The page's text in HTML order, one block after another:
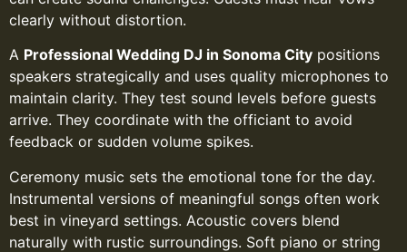
clearly without distortion.
A Professional Wedding DJ in Sonoma City positions
speakers strategically and uses quality microphones to
maintain clarity. They test sound levels before guests
arrive. They coordinate with the officiant to avoid
feedback or sudden volume spikes.
Ceremony music sets the emotional tone for the day.
Instrumental versions of meaningful songs often work
best in vineyard settings. Acoustic covers blend
naturally with rustic surroundings. Soft piano or string